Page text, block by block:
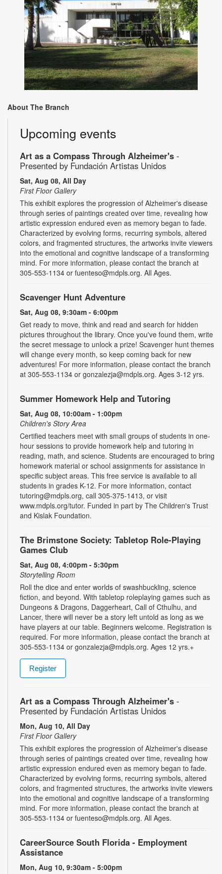
About The Branch
Upcoming events
Art as a Compass Through Alzheimer's -
Presented by Fundación Artistas Unidos
Sat, Aug 08, All Day
First Floor Gallery
This exhibit explores the progression of Alzheimer's disease
through series of paintings created over time, revealing how
artistic expression endured even as memory began to fade.
Characterized by evolving forms, recurring symbols, altered
colors, and fragmented structures, the artworks invite viewers
into the emotional and cognitive landscape of a transforming
mind. For more information, please contact the branch at
305-553-1134 or fuenteso@mdpls.org. All Ages.
Scavenger Hunt Adventure
Sat, Aug 08, 9:30am - 6:00pm
Get ready to move, think and read and search for hidden
pictures throughout the library. Once you've found them, write
the secret message to unlock a prize! Scavenger hunt themes
will change every month, so keep coming back for new
adventures! For more information, please contact the branch
at 305-553-1134 or gonzalezja@mdpls.org. Ages 3-12 yrs.
Summer Homework Help and Tutoring
Sat, Aug 08, 10:00am - 1:00pm
Children's Story Area
Certified teachers meet with small groups of students in one-
hour sessions to provide homework help and tutoring in
reading, math, and science. Students are encouraged to bring
homework material or school assignments for assistance in
specific subject areas. This free service is available to all
students in grades K-12. For more information, contact
tutoring@mdpls.org, call 305-375-1413, or visit
www.mdpls.org/tutor. Funded in part by The Children's Trust
and Kislak Foundation.
The Brimstone Society: Tabletop Role-Playing
Games Club
Sat, Aug 08, 4:00pm - 5:30pm
Storytelling Room
Roll the dice and enter worlds of swashbuckling, science
fiction, and beyond. With tabletop roleplaying games such as
Dungeons & Dragons, Daggerheart, Call of Cthulhu, and
Lancer, there will never be a story left untold as long as we
have players at our table. Beginners welcome. Registration is
required. For more information, please contact the branch at
305-553-1134 or gonzalezja@mdpls.org. Ages 12 yrs.+
Register
Art as a Compass Through Alzheimer's -
Presented by Fundación Artistas Unidos
Mon, Aug 10, All Day
First Floor Gallery
This exhibit explores the progression of Alzheimer's disease
through series of paintings created over time, revealing how
artistic expression endured even as memory began to fade.
Characterized by evolving forms, recurring symbols, altered
colors, and fragmented structures, the artworks invite viewers
into the emotional and cognitive landscape of a transforming
mind. For more information, please contact the branch at
305-553-1134 or fuenteso@mdpls.org. All Ages.
CareerSource South Florida - Employment
Assistance
Mon, Aug 10, 9:30am - 5:00pm